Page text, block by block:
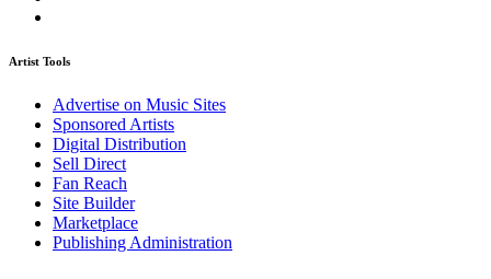
Artist Tools
Advertise on Music Sites
Sponsored Artists
Digital Distribution
Sell Direct
Fan Reach
Site Builder
Marketplace
Publishing Administration